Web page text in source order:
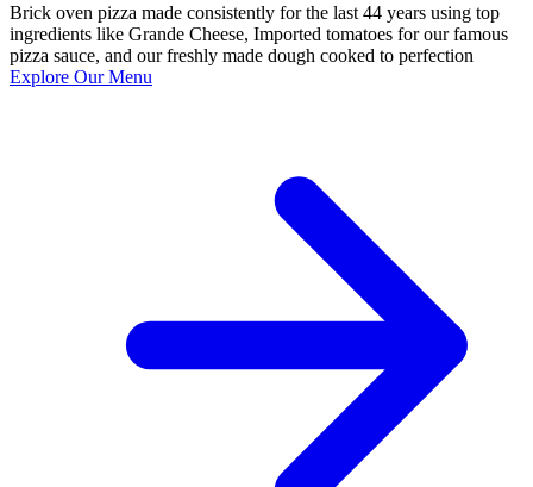
Brick oven pizza made consistently for the last 44 years using top
ingredients like Grande Cheese, Imported tomatoes for our famous
pizza sauce, and our freshly made dough cooked to perfection
Explore Our Menu